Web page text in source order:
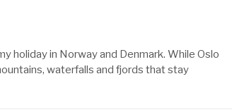
holiday in Norway and Denmark. While Oslo
waterfalls and fjords that stay